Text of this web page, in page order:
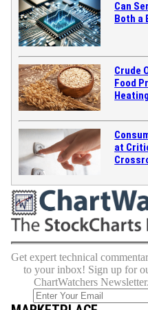
Can
Both a
Crude
Food
at
Get expert technical
to your inbox! Sign up for
ChartWatchers Newsletter.